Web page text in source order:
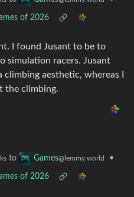
of 2026
I found Jusant to be to
simulation racers. Jusant
aesthetic, whereas I
the climbing.
to Games@lemmy.world •
of 2026